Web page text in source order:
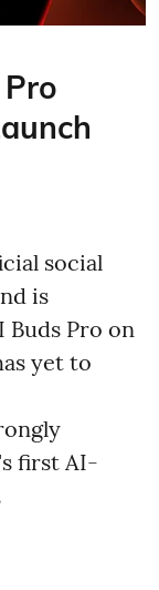
social
is
Buds Pro on
yet to
first AI-